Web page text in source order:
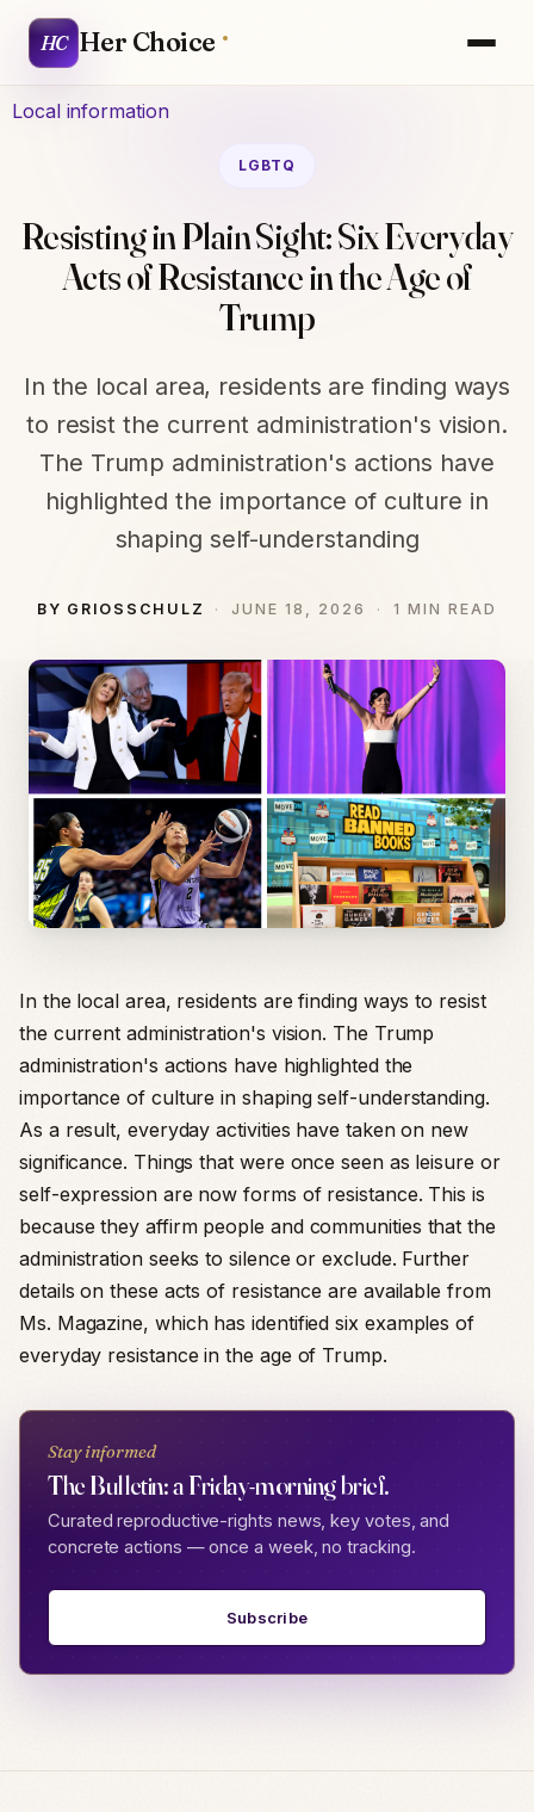
HC Her Choice
Local information
LGBTQ
Resisting in Plain Sight: Six Everyday
Acts of Resistance in the Age of
Trump
In the local area, residents are finding ways
to resist the current administration's vision.
The Trump administration's actions have
highlighted the importance of culture in
shaping self-understanding
BY GRIOSSCHULZ JUNE 18, 2026 1 MIN READ
In the local area, residents are finding ways to resist
the current administration's vision. The Trump
administration's actions have highlighted the
importance of culture in shaping self-understanding.
As a result, everyday activities have taken on new
significance. Things that were once seen as leisure or
self-expression are now forms of resistance. This is
because they affirm people and communities that the
administration seeks to silence or exclude. Further
details on these acts of resistance are available from
Ms. Magazine, which has identified six examples of
everyday resistance in the age of Trump.
Stay informed
The Bulletin: a Friday-morning brief.
Curated reproductive-rights news, key votes, and
concrete actions — once a week, no tracking.
Subscribe